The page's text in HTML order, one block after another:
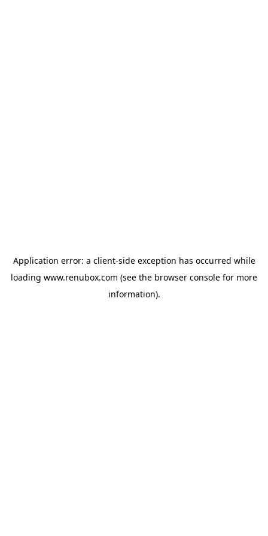
Application error: a client-side exception has occurred while
loading www.renubox.com (see the browser console for more
information).